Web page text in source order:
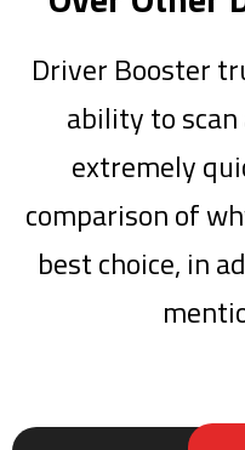
Driver Booster
ability to
extremely
comparison of
best choice, in